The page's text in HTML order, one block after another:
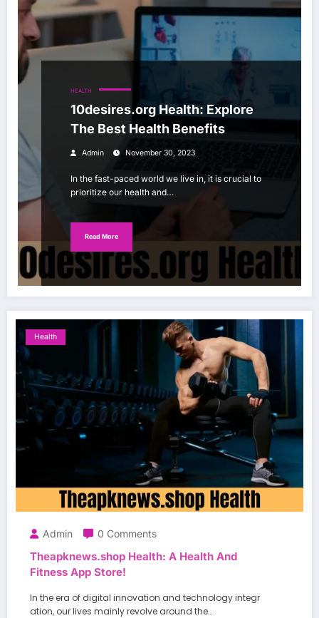
HEALTH
10desires.org Health: Explore
The Best Health Benefits
Admin November 30, 2023
In the fast-paced world we live in, it is crucial to
prioritize our health and…
Read More
Health
Admin 0 Comments
Theapknews.shop Health: A Health And
Fitness App Store!
In the era of digital innovation and technology integr
ation, our lives mainly revolve around the…